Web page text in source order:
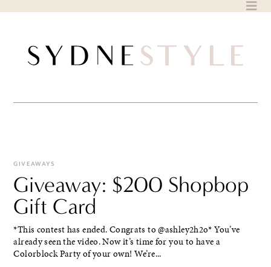
GIVEAWAYS
Giveaway: $200 Shopbop
Gift Card
*This contest has ended. Congrats to @ashley2h2o* You’ve
already seen the video. Now it’s time for you to have a
Colorblock Party of your own! We’re...